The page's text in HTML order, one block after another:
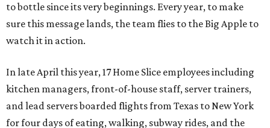
to bottle since its very beginnings. Every year, to make
sure this message lands, the team flies to the Big Apple to
watch it in action.
In late April this year, 17 Home Slice employees including
kitchen managers, front-of-house staff, server trainers,
and lead servers boarded flights from Texas to New York
for four days of eating, walking, subway rides, and the